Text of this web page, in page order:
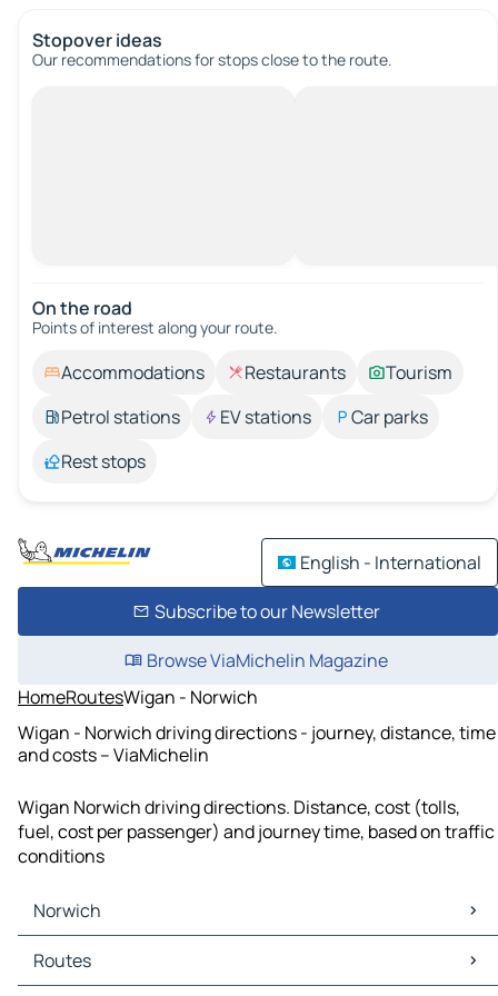
Stopover ideas
Our recommendations for stops close to the route.
On the road
Points of interest along your route.
Accommodations Restaurants
Tourism
Petrol stations
EV stations
Car parks
Rest stops
English - International
Subscribe to our Newsletter
Browse ViaMichelin Magazine
HomeRoutesWigan - Norwich
Wigan - Norwich driving directions - journey, distance, time
and costs – ViaMichelin
Wigan Norwich driving directions. Distance, cost (tolls,
fuel, cost per passenger) and journey time, based on traffic
conditions
Norwich
Norwich Maps
Norwich Traffic
Routes